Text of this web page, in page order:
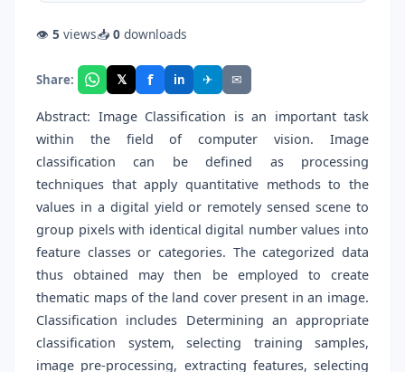
👁 5 views📥 0 downloads
Share: 𝕏 f in ✈ ✉
Abstract: Image Classification is an important task
within the field of computer vision. Image
classification can be defined as processing
techniques that apply quantitative methods to the
values in a digital yield or remotely sensed scene to
group pixels with identical digital number values into
feature classes or categories. The categorized data
thus obtained may then be employed to create
thematic maps of the land cover present in an image.
Classification includes Determining an appropriate
classification system, selecting training samples,
image pre-processing, extracting features, selecting